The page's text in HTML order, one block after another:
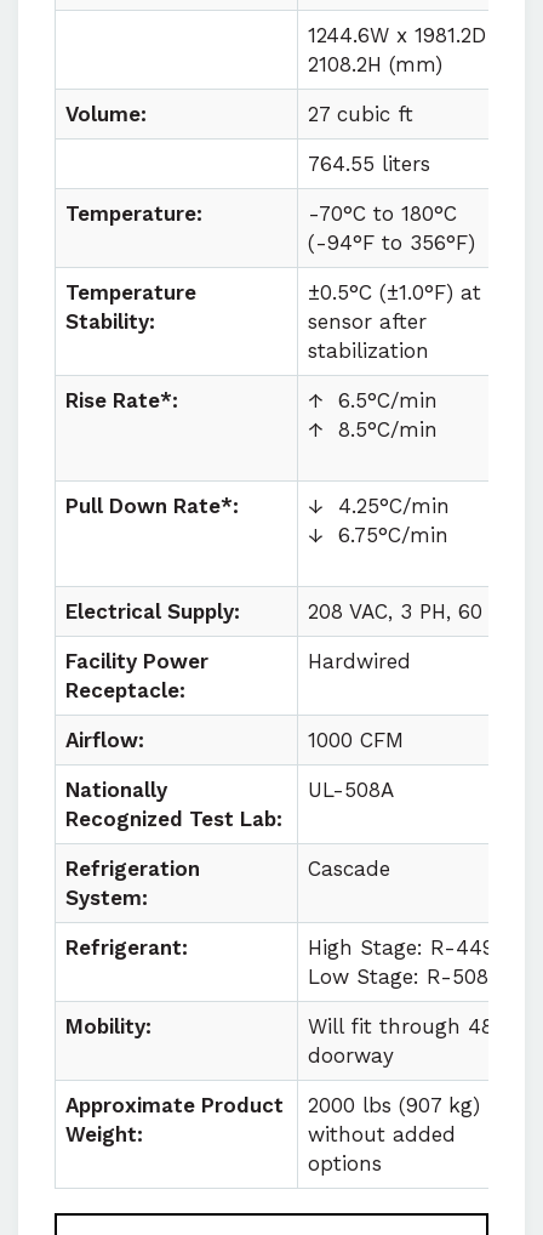
1244.6W x 1981.2D x
2108.2H (mm)
Volume: 27 cubic ft
764.55 liters
Temperature: -70°C to 180°C
(-94°F to 356°F)
Temperature
Stability:
±0.5°C (±1.0°F) at
sensor after
stabilization
Rise Rate*:
↑ 6.5°C/min
↑ 8.5°C/min
Pull Down Rate*:
↓ 4.25°C/min
↓ 6.75°C/min
Electrical Supply: 208 VAC, 3 PH, 60 HZ
Facility Power
Receptacle:
Hardwired
Airflow: 1000 CFM
Nationally
Recognized Test Lab:
UL-508A
Refrigeration
System:
Cascade
Refrigerant:
High Stage: R-449a
Low Stage: R-508b
Mobility:
Will fit through 48 in
doorway
Approximate Product
Weight:
2000 lbs (907 kg)
without added
options